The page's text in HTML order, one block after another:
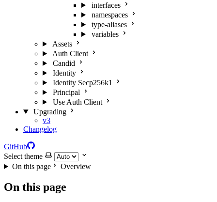
interfaces
namespaces
type-aliases
variables
Assets
Auth Client
Candid
Identity
Identity Secp256k1
Principal
Use Auth Client
Upgrading
v3
Changelog
GitHub
Select theme
On this page
Overview
On this page